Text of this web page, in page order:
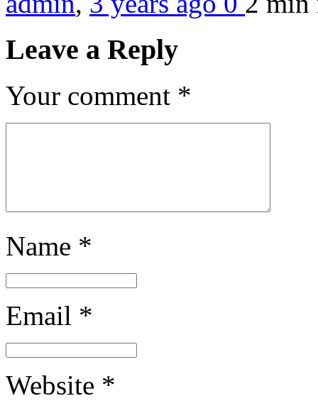
Leave a Reply
Your comment *
Name *
Email *
Website *